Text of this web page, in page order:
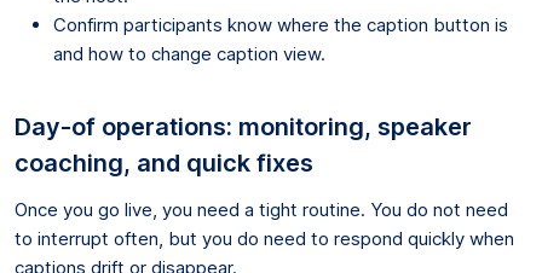
Confirm participants know where the caption button is
and how to change caption view.
Day-of operations: monitoring, speaker
coaching, and quick fixes
Once you go live, you need a tight routine. You do not need
to interrupt often, but you do need to respond quickly when
captions drift or disappear.